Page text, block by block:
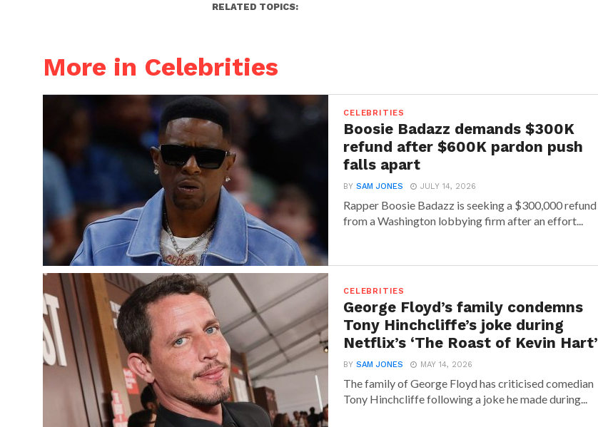
RELATED TOPICS:
More in Celebrities
CELEBRITIES
Boosie Badazz demands $300K
refund after $600K pardon push
falls apart
BYSAM JONES JULY 14, 2026
Rapper Boosie Badazz is seeking a $300,000 refund
from a Washington lobbying firm after an effort...
CELEBRITIES
George Floyd’s family condemns
Tony Hinchcliffe’s joke during
Netflix’s ‘The Roast of Kevin Hart’
BYSAM JONES MAY 14, 2026
The family of George Floyd has criticised comedian
Tony Hinchcliffe following a joke he made during...